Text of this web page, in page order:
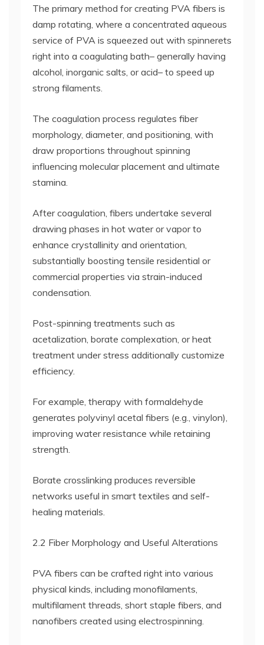
The primary method for creating PVA fibers is
damp rotating, where a concentrated aqueous
service of PVA is squeezed out with spinnerets
right into a coagulating bath– generally having
alcohol, inorganic salts, or acid– to speed up
strong filaments.
The coagulation process regulates fiber
morphology, diameter, and positioning, with
draw proportions throughout spinning
influencing molecular placement and ultimate
stamina.
After coagulation, fibers undertake several
drawing phases in hot water or vapor to
enhance crystallinity and orientation,
substantially boosting tensile residential or
commercial properties via strain-induced
condensation.
Post-spinning treatments such as
acetalization, borate complexation, or heat
treatment under stress additionally customize
efficiency.
For example, therapy with formaldehyde
generates polyvinyl acetal fibers (e.g., vinylon),
improving water resistance while retaining
strength.
Borate crosslinking produces reversible
networks useful in smart textiles and self-
healing materials.
2.2 Fiber Morphology and Useful Alterations
PVA fibers can be crafted right into various
physical kinds, including monofilaments,
multifilament threads, short staple fibers, and
nanofibers created using electrospinning.